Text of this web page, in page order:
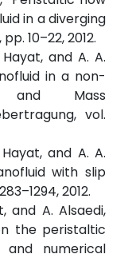
in a diverging
10–22, 2012.
and A. A.
in a non-
and Mass
vol.
and A. A.
with slip
2012.
and A. Alsaedi,
the peristaltic
numerical